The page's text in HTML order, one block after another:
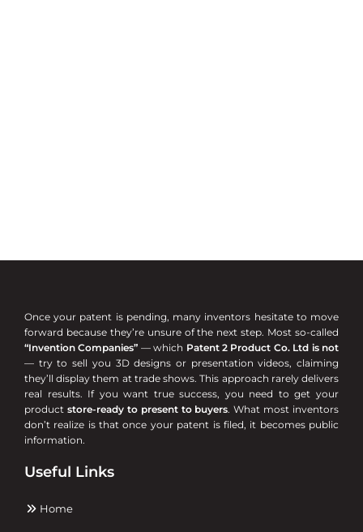
Once your patent is pending, many inventors hesitate to move
forward because they’re unsure of the next step. Most so-called
“Invention Companies” — which Patent 2 Product Co. Ltd is not
— try to sell you 3D designs or presentation videos, claiming
they’ll display them at trade shows. This approach rarely delivers
real results. If you want true success, you need to get your
product store-ready to present to buyers. What most inventors
don’t realize is that once your patent is filed, it becomes public
information.
Useful Links
Home